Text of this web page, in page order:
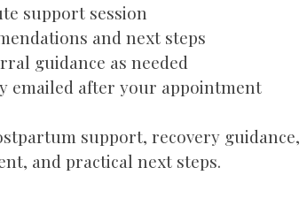
support session
and next steps
guidance as needed
emailed after your appointment
support, recovery guidance,
and practical next steps.